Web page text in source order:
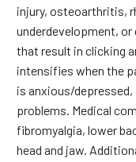
injury, osteoarthritis,
underdevelopment,
that result in clicking
intensifies when the
is anxious/
problems. Medical
fibromyalgia, lower
head and jaw.